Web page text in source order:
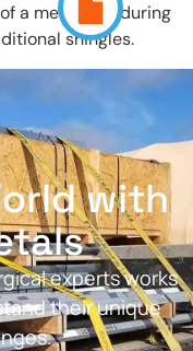
a metal roof during
shingles.
with
experts works
their unique